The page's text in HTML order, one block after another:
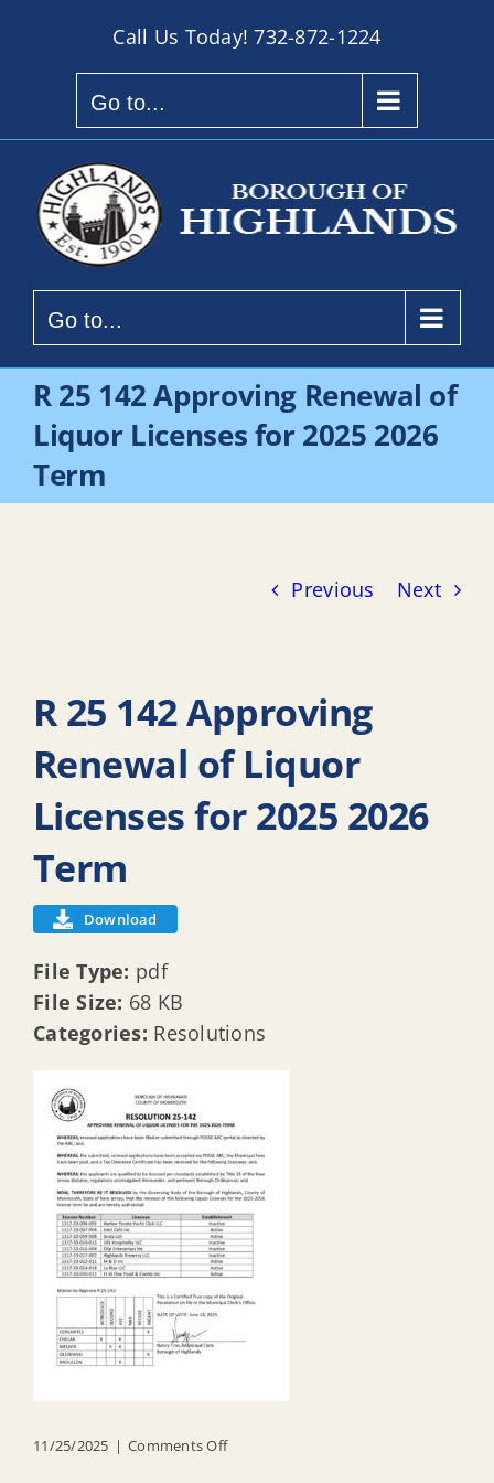
Call Us Today!732-872-1224
Go to...
Go to...
R 25 142 Approving Renewal of
Liquor Licenses for 2025 2026
Term
Previous Next
R 25 142 Approving
Renewal of Liquor
Licenses for 2025 2026
Term
Download
File Type: pdf
File Size: 68 KB
Categories: Resolutions
11/25/2025 | Comments Offon